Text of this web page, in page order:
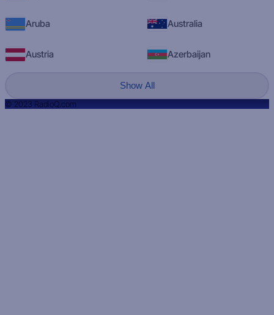
Aruba Australia
Austria Azerbaijan
Show All
© 2023 RadioQ.com